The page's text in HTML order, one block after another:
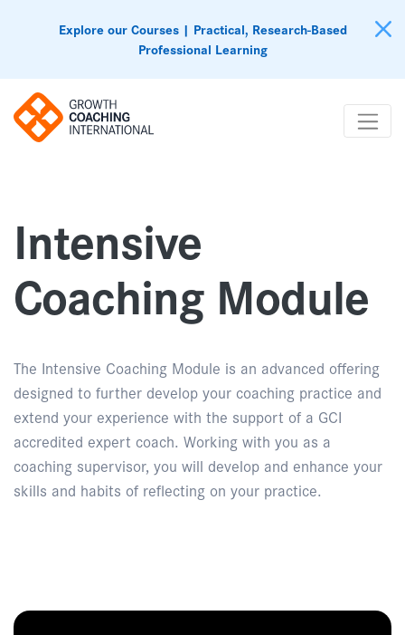
Explore our Courses | Practical, Research-Based
Professional Learning
Intensive
Coaching Module
The Intensive Coaching Module is an advanced offering
designed to further develop your coaching practice and
extend your experience with the support of a GCI
accredited expert coach. Working with you as a
coaching supervisor, you will develop and enhance your
skills and habits of reflecting on your practice.